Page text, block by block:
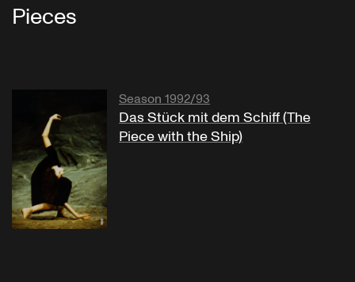
Pieces
Season 1992/93
Das Stück mit dem Schiff (The
Piece with the Ship)